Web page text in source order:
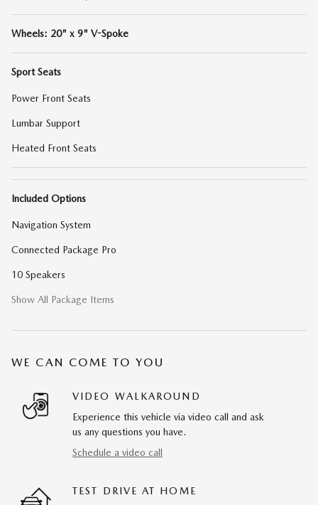
Wheels: 20" x 9" V-Spoke
Sport Seats
Power Front Seats
Lumbar Support
Heated Front Seats
Included Options
Navigation System
Connected Package Pro
10 Speakers
Show All Package Items
WE CAN COME TO YOU
VIDEO WALKAROUND
Experience this vehicle via video call and ask
us any questions you have.
Schedule a video call
TEST DRIVE AT HOME